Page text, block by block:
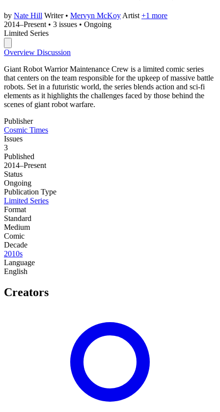
by Nate Hill Writer • Mervyn McKoy Artist +1 more
2014–Present • 3 issues • Ongoing
Limited Series
Overview Discussion
Giant Robot Warrior Maintenance Crew is a limited comic series
that centers on the team responsible for the upkeep of massive battle
robots. Set in a futuristic world, the series blends action and sci-fi
elements as it highlights the challenges faced by those behind the
scenes of giant robot warfare.
Publisher
Cosmic Times
Issues
3
Published
2014–Present
Status
Ongoing
Publication Type
Limited Series
Format
Standard
Medium
Comic
Decade
2010s
Language
English
Creators